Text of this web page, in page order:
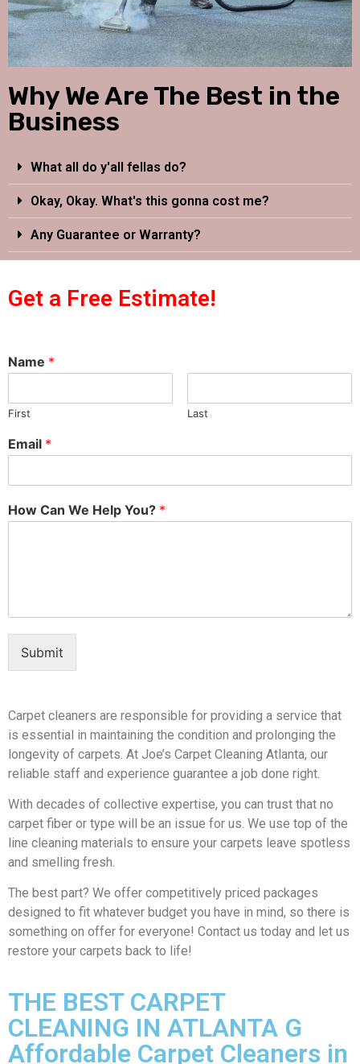
Why We Are The Best in the
Business
What all do y'all fellas do?
Okay, Okay. What's this gonna cost me?
Any Guarantee or Warranty?
Get a Free Estimate!
Name *
First Last
Email *
How Can We Help You? *
Submit
Carpet cleaners are responsible for providing a service that
is essential in maintaining the condition and prolonging the
longevity of carpets. At Joe’s Carpet Cleaning Atlanta, our
reliable staff and experience guarantee a job done right.
With decades of collective expertise, you can trust that no
carpet fiber or type will be an issue for us. We use top of the
line cleaning materials to ensure your carpets leave spotless
and smelling fresh.
The best part? We offer competitively priced packages
designed to fit whatever budget you have in mind, so there is
something on offer for everyone! Contact us today and let us
restore your carpets back to life!
THE BEST CARPET
CLEANING IN ATLANTA G
Affordable Carpet Cleaners in